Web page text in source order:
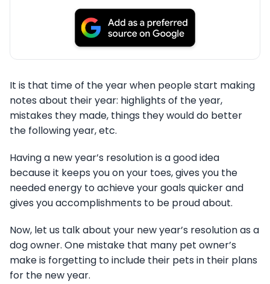
It is that time of the year when people start making
notes about their year: highlights of the year,
mistakes they made, things they would do better
the following year, etc.
Having a new year’s resolution is a good idea
because it keeps you on your toes, gives you the
needed energy to achieve your goals quicker and
gives you accomplishments to be proud about.
Now, let us talk about your new year’s resolution as a
dog owner. One mistake that many pet owner’s
make is forgetting to include their pets in their plans
for the new year.